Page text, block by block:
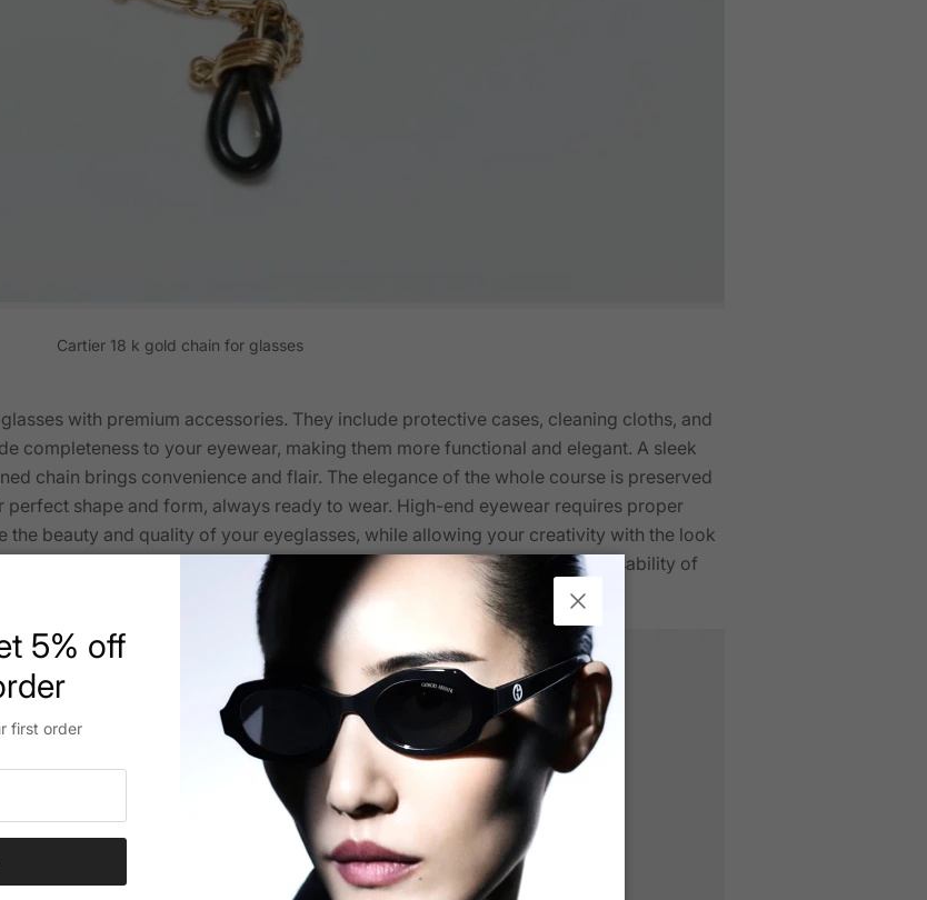
Cartier 18 k gold chain for glasses
with premium accessories. They include protective cases, cleaning cloths, and
completeness to your eyewear, making them more functional and elegant. A sleek
chain brings convenience and flair. The elegance of the whole course is preserved
perfect shape and form, always ready to wear. High-end eyewear requires proper
the beauty and quality of your eyeglasses, while allowing your creativity with the look
. Thoughtful additions have been made to increase the style and usability of
Close
5% off
first order